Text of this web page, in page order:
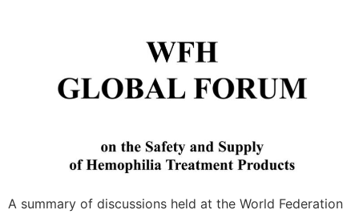
A summary of discussions held at the World Federation